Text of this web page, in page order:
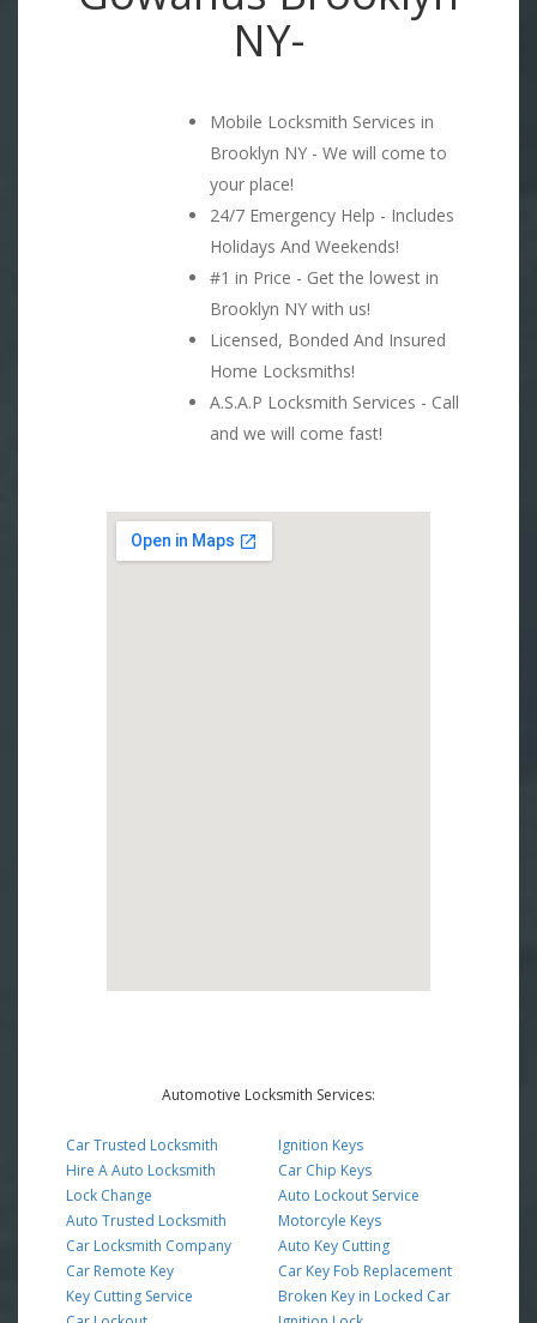
NY-
Mobile Locksmith Services in
Brooklyn NY - We will come to
your place!
24/7 Emergency Help - Includes
Holidays And Weekends!
#1 in Price - Get the lowest in
Brooklyn NY with us!
Licensed, Bonded And Insured
Home Locksmiths!
A.S.A.P Locksmith Services - Call
and we will come fast!
Automotive Locksmith Services:
Car Trusted Locksmith
Hire A Auto Locksmith
Lock Change
Auto Trusted Locksmith
Car Locksmith Company
Car Remote Key
Key Cutting Service
Ignition Keys
Car Chip Keys
Auto Lockout Service
Motorcyle Keys
Auto Key Cutting
Car Key Fob Replacement
Broken Key in Locked Car